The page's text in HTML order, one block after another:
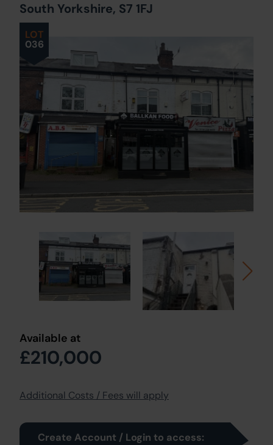
LOT
036
South Yorkshire, S7 1FJ
Available at
£210,000
Additional Costs / Fees will apply
Create Account / Login to access: